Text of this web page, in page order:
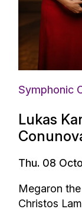
Symphonic
Lukas
Thu. 08
Megaron
Christos